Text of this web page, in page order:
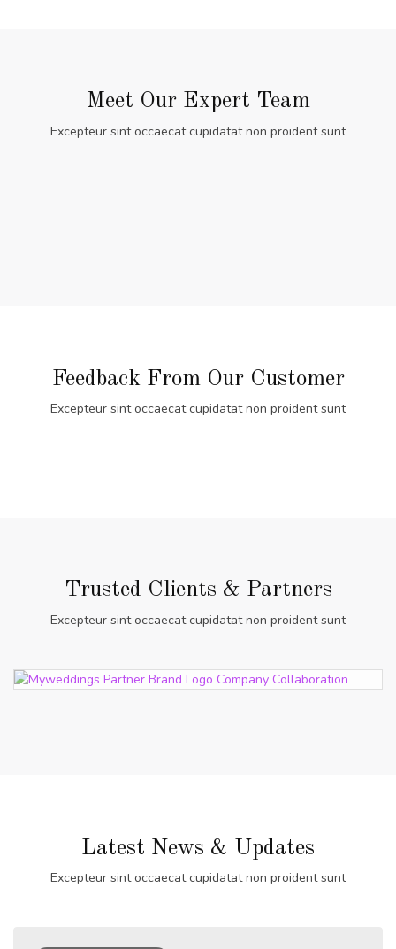
Meet Our Expert Team
Excepteur sint occaecat cupidatat non proident sunt
Feedback From Our Customer
Excepteur sint occaecat cupidatat non proident sunt
Trusted Clients & Partners
Excepteur sint occaecat cupidatat non proident sunt
Latest News & Updates
Excepteur sint occaecat cupidatat non proident sunt